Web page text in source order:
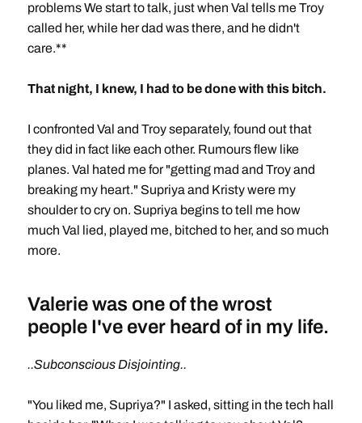
problems We start to talk, just when Val tells me Troy
called her, while her dad was there, and he didn't
care.**
That night, I knew, I had to be done with this bitch.
I confronted Val and Troy separately, found out that
they did in fact like each other. Rumours flew like
planes. Val hated me for "getting mad and Troy and
breaking my heart." Supriya and Kristy were my
shoulder to cry on. Supriya begins to tell me how
much Val lied, played me, bitched to her, and so much
more.
Valerie was one of the wrost
people I've ever heard of in my life.
..Subconscious Disjointing..
"You liked me, Supriya?" I asked, sitting in the tech hall